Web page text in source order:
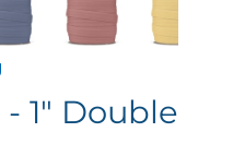
1" Double